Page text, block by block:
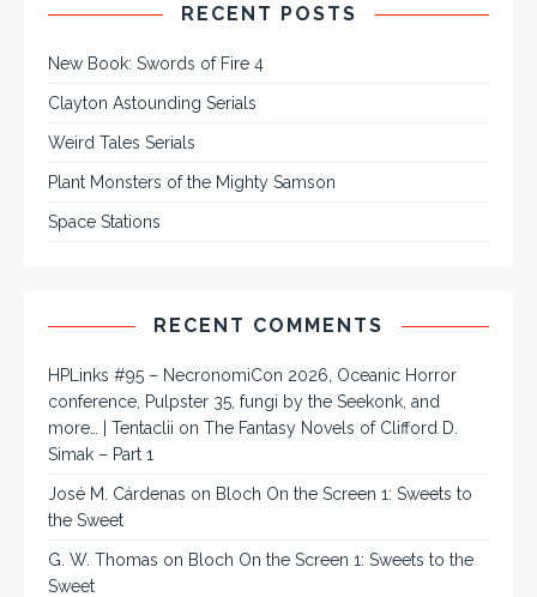
RECENT POSTS
New Book: Swords of Fire 4
Clayton Astounding Serials
Weird Tales Serials
Plant Monsters of the Mighty Samson
Space Stations
RECENT COMMENTS
HPLinks #95 – NecronomiCon 2026, Oceanic Horror
conference, Pulpster 35, fungi by the Seekonk, and
more… | Tentaclii on The Fantasy Novels of Clifford D.
Simak – Part 1
José M. Cárdenas on Bloch On the Screen 1: Sweets to
the Sweet
G. W. Thomas on Bloch On the Screen 1: Sweets to the
Sweet